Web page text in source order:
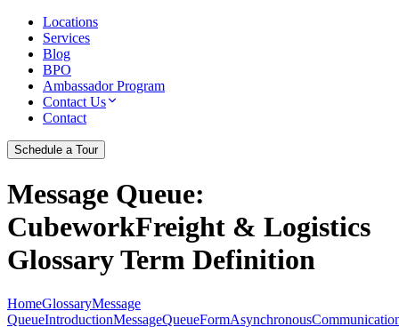
Locations
Services
Blog
BPO
Ambassador Program
Contact Us
Contact
Schedule a Tour
Message Queue:
CubeworkFreight & Logistics
Glossary Term Definition
HomeGlossaryMessage
QueueIntroductionMessageQueueFormAsynchronous